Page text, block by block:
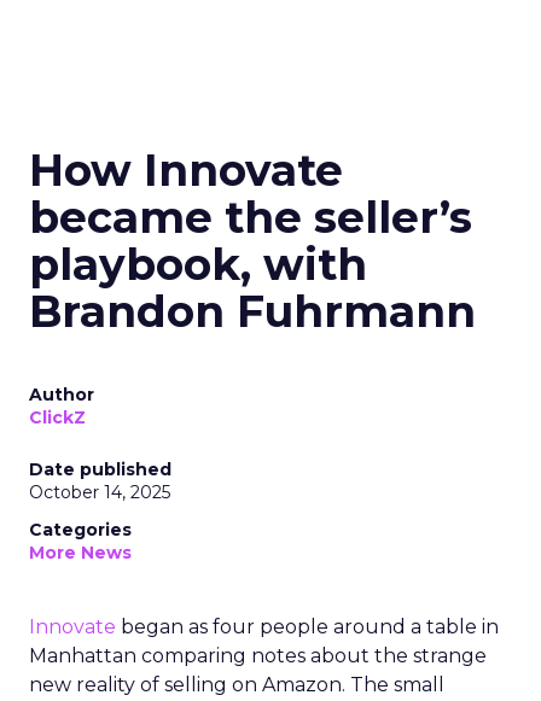
How Innovate
became the seller’s
playbook, with
Brandon Fuhrmann
Author
ClickZ
Date published
October 14, 2025
Categories
More News
Innovate began as four people around a table in
Manhattan comparing notes about the strange
new reality of selling on Amazon. The small